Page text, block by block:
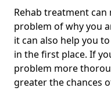
Rehab treatment
problem of why you
it can also help you
in the first place. If
problem more
greater the chances